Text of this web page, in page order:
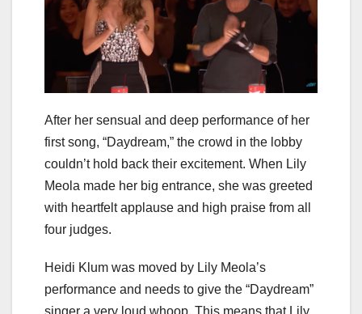
After her sensual and deep performance of her
first song, “Daydream,” the crowd in the lobby
couldn’t hold back their excitement. When Lily
Meola made her big entrance, she was greeted
with heartfelt applause and high praise from all
four judges.
Heidi Klum was moved by Lily Meola’s
performance and needs to give the “Daydream”
singer a very loud whoop. This means that Lily